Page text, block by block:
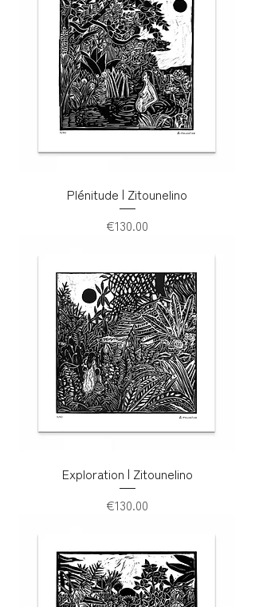
Plénitude | Zitounelino
Price
€130.00
Exploration | Zitounelino
Price
€130.00